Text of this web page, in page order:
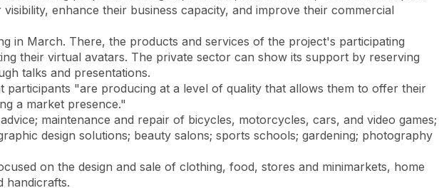
enhance their business capacity, and improve their commercial
in March. There, the products and services of the project's participating
their virtual avatars. The private sector can show its support by reserving
talks and presentations.
"are producing at a level of quality that allows them to offer their
a market presence."
maintenance and repair of bicycles, motorcycles, cars, and video games;
design solutions; beauty salons; sports schools; gardening; photography
on the design and sale of clothing, food, stores and minimarkets, home
handicrafts.